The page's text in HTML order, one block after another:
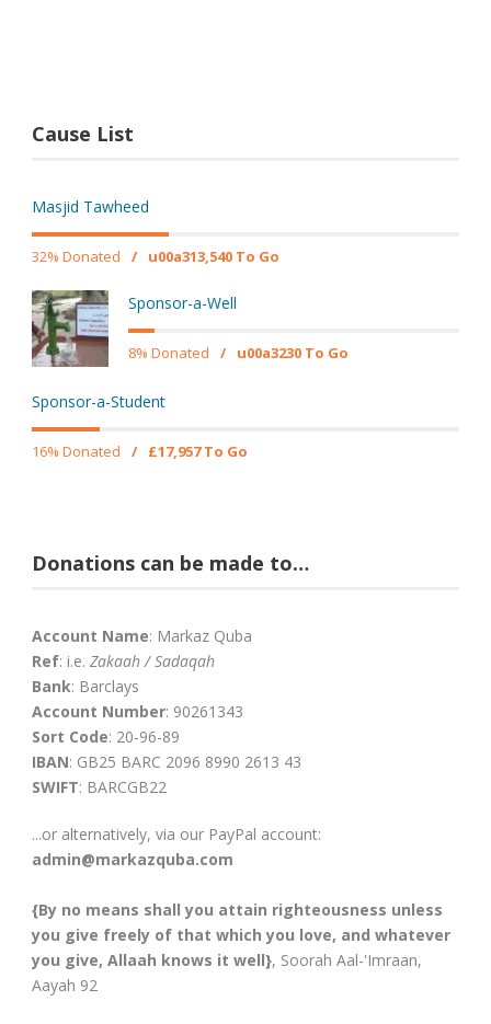
Cause List
Masjid Tawheed
32% Donated / u00a313,540 To Go
Sponsor-a-Well
8% Donated / u00a3230 To Go
Sponsor-a-Student
16% Donated / £17,957 To Go
Donations can be made to…
Account Name: Markaz Quba
Ref: i.e. Zakaah / Sadaqah
Bank: Barclays
Account Number: 90261343
Sort Code: 20-96-89
IBAN: GB25 BARC 2096 8990 2613 43
SWIFT: BARCGB22
...or alternatively, via our PayPal account:
admin@markazquba.com
{By no means shall you attain righteousness unless
you give freely of that which you love, and whatever
you give, Allaah knows it well}, Soorah Aal-'Imraan,
Aayah 92